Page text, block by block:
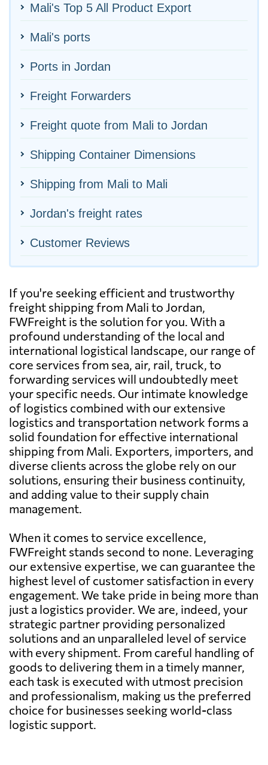
Mali's Top 5 All Product Export
Mali's ports
Ports in Jordan
Freight Forwarders
Freight quote from Mali to Jordan
Shipping Container Dimensions
Shipping from Mali to Mali
Jordan's freight rates
Customer Reviews
If you're seeking efficient and trustworthy
freight shipping from Mali to Jordan,
FWFreight is the solution for you. With a
profound understanding of the local and
international logistical landscape, our range of
core services from sea, air, rail, truck, to
forwarding services will undoubtedly meet
your specific needs. Our intimate knowledge
of logistics combined with our extensive
logistics and transportation network forms a
solid foundation for effective international
shipping from Mali. Exporters, importers, and
diverse clients across the globe rely on our
solutions, ensuring their business continuity,
and adding value to their supply chain
management.
When it comes to service excellence,
FWFreight stands second to none. Leveraging
our extensive expertise, we can guarantee the
highest level of customer satisfaction in every
engagement. We take pride in being more than
just a logistics provider. We are, indeed, your
strategic partner providing personalized
solutions and an unparalleled level of service
with every shipment. From careful handling of
goods to delivering them in a timely manner,
each task is executed with utmost precision
and professionalism, making us the preferred
choice for businesses seeking world-class
logistic support.